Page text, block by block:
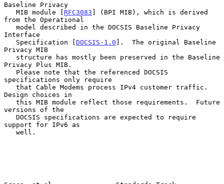
Baseline Privacy
   MIB module [
RFC3083 ] (BPI MIB), which is derived
from the Operational
Interface
   Specification [
DOCSIS-1.0 ].  The original Baseline
Privacy MIB
Privacy Plus MIB.
specifications only require
Design choices in
versions of the
support for IPv6 as